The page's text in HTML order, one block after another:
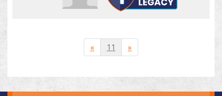
« 11 »